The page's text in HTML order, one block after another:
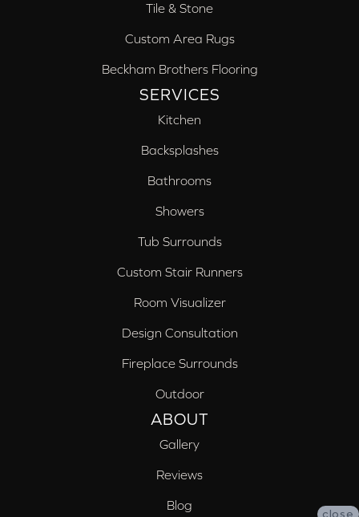
Tile & Stone
Custom Area Rugs
Beckham Brothers Flooring
SERVICES
Kitchen
Backsplashes
Bathrooms
Showers
Tub Surrounds
Custom Stair Runners
Room Visualizer
Design Consultation
Fireplace Surrounds
Outdoor
ABOUT
Gallery
Reviews
Blog
close